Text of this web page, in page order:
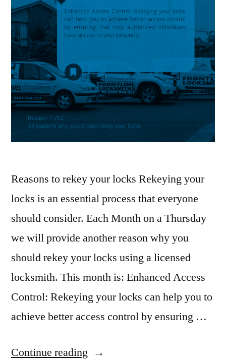
Reasons to rekey your locks Rekeying your
locks is an essential process that everyone
should consider. Each Month on a Thursday
we will provide another reason why you
should rekey your locks using a licensed
locksmith. This month is: Enhanced Access
Control: Rekeying your locks can help you to
achieve better access control by ensuring …
Continue reading